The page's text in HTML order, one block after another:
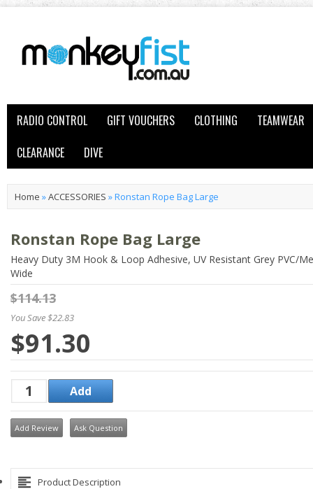
RADIO CONTROL GIFT VOUCHERS CLOTHING
TEAMWEAR
CLEARANCE
DIVE
Home »ACCESSORIES »Ronstan Rope Bag Large
Ronstan Rope Bag Large
Heavy Duty 3M Hook & Loop Adhesive, UV Resistant Grey PVC/
Wide
$114.13
You Save $22.83
$91.30
Add Review Ask Question
Product Description